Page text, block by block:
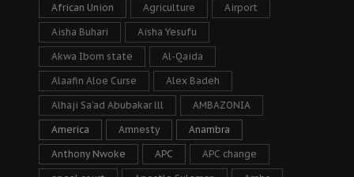
African Union Agriculture Airport
Aisha Buhari Aisha Yesufu
Akwa Ibom state Al-Qaida
Alaafin Aloe Curse Alex Badeh
Alhaji Sa’ad Abubakar lll AMBAZONIA
America Amnesty Anambra
Anthony Nwoke APC APC change